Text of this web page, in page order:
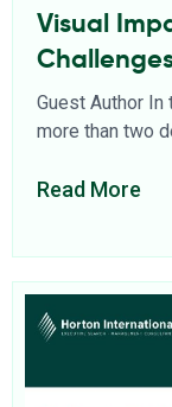
Visual
Guest Author
more than two
Read More